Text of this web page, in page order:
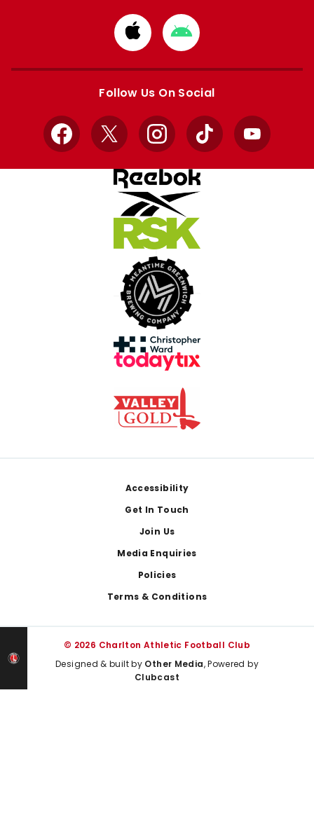
Download
from
Apple
Download
from
Google
Follow Us On Social
Facebook
X InstagramTikTok YouTube
Accessibility
Get In Touch
Join Us
Media Enquiries
Policies
Terms & Conditions
© 2026 Charlton Athletic Football Club
Designed & built by Other Media, Powered by
Clubcast